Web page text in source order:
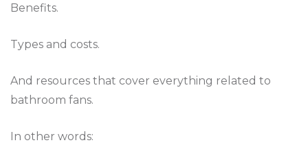
Benefits.
Types and costs.
And resources that cover everything related to
bathroom fans.
In other words: